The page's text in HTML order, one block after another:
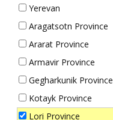
Yerevan
Aragatsotn Province
Ararat Province
Armavir Province
Gegharkunik Province
Kotayk Province
Lori Province